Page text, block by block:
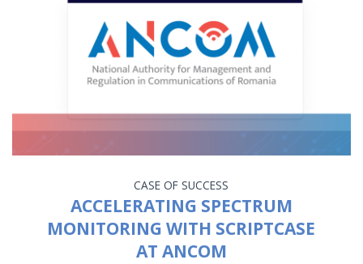
CASE OF SUCCESS
ACCELERATING SPECTRUM
MONITORING WITH SCRIPTCASE
AT ANCOM